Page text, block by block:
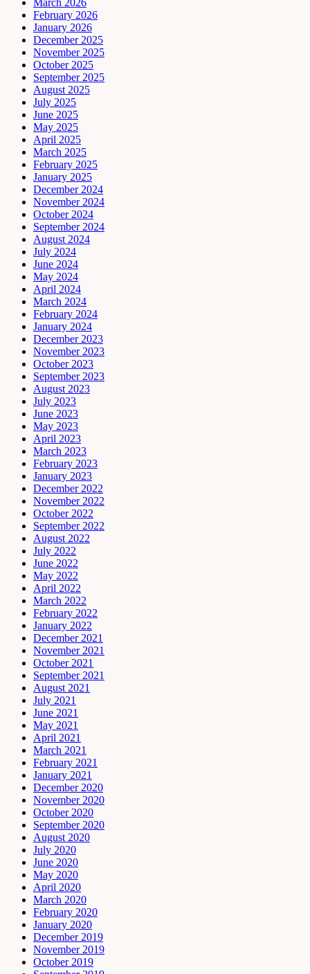
February 2026
January 2026
December 2025
November 2025
October 2025
September 2025
August 2025
July 2025
June 2025
May 2025
April 2025
March 2025
February 2025
January 2025
December 2024
November 2024
October 2024
September 2024
August 2024
July 2024
June 2024
May 2024
April 2024
March 2024
February 2024
January 2024
December 2023
November 2023
October 2023
September 2023
August 2023
July 2023
June 2023
May 2023
April 2023
March 2023
February 2023
January 2023
December 2022
November 2022
October 2022
September 2022
August 2022
July 2022
June 2022
May 2022
April 2022
March 2022
February 2022
January 2022
December 2021
November 2021
October 2021
September 2021
August 2021
July 2021
June 2021
May 2021
April 2021
March 2021
February 2021
January 2021
December 2020
November 2020
October 2020
September 2020
August 2020
July 2020
June 2020
May 2020
April 2020
March 2020
February 2020
January 2020
December 2019
November 2019
October 2019